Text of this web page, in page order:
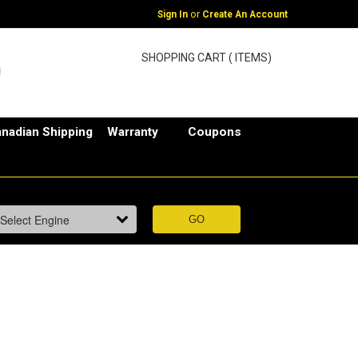
Sign In or Create An Account
SHOPPING CART ( ITEMS)
Shipping Warranty Coupons